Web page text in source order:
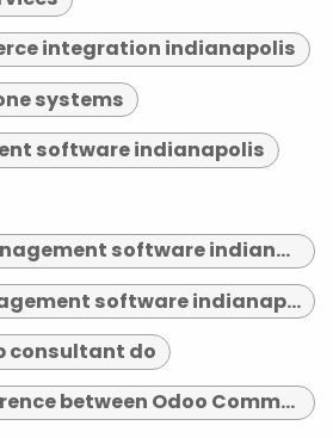
integration indianapolis
systems
software indianapolis
supply chain management software indianapolis
warehouse management software indianapolis
consultant do
What is the difference between Odoo Community and Enterprise?